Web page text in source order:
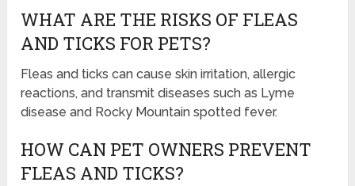
WHAT ARE THE RISKS OF FLEAS
AND TICKS FOR PETS?
Fleas and ticks can cause skin irritation, allergic
reactions, and transmit diseases such as Lyme
disease and Rocky Mountain spotted fever.
HOW CAN PET OWNERS PREVENT
FLEAS AND TICKS?